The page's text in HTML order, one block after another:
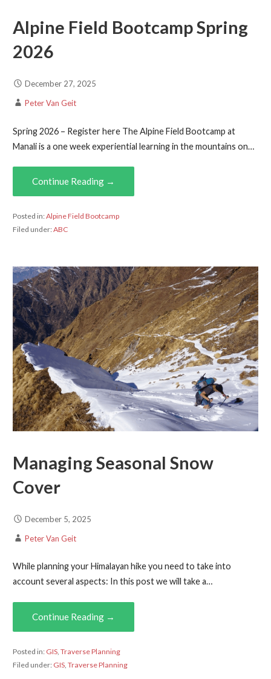
Alpine Field Bootcamp Spring
2026
December 27, 2025
Peter Van Geit
Spring 2026 – Register here The Alpine Field Bootcamp at
Manali is a one week experiential learning in the mountains on…
Continue Reading →
Posted in:Alpine Field Bootcamp
Filed under:ABC
Managing Seasonal Snow
Cover
December 5, 2025
Peter Van Geit
While planning your Himalayan hike you need to take into
account several aspects: In this post we will take a…
Continue Reading →
Posted in: GIS, Traverse Planning
Filed under: GIS, Traverse Planning